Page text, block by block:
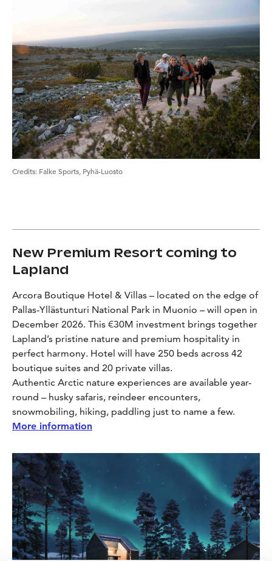
Credits: Falke Sports, Pyhä-Luosto
New Premium Resort coming to
Lapland
Arcora Boutique Hotel & Villas – located on the edge of
Pallas-Yllästunturi National Park in Muonio – will open in
December 2026. This €30M investment brings together
Lapland’s pristine nature and premium hospitality in
perfect harmony. Hotel will have 250 beds across 42
boutique suites and 20 private villas.
Authentic Arctic nature experiences are available year-
round – husky safaris, reindeer encounters,
snowmobiling, hiking, paddling just to name a few.
More information